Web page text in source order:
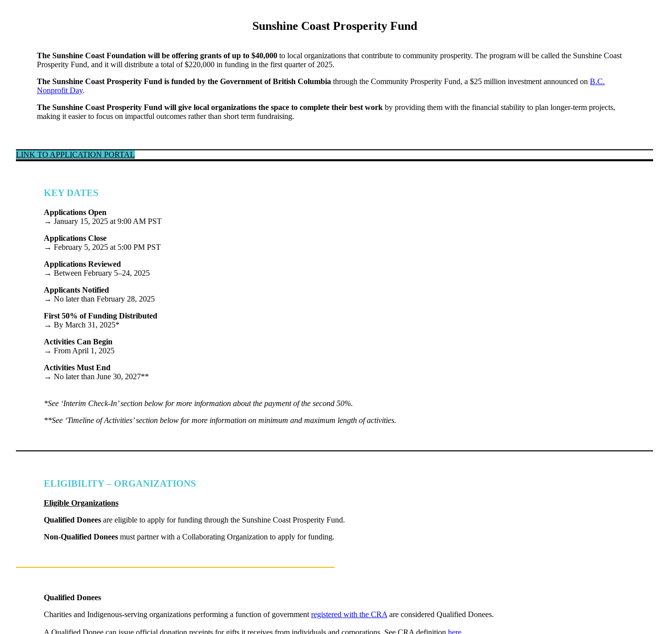
Sunshine Coast Prosperity Fund
The Sunshine Coast Foundation will be offering grants of up to $40,000 to local organizations that contribute to community prosperity. The program will be called the Sunshine Coast
Prosperity Fund, and it will distribute a total of $220,000 in funding in the first quarter of 2025.
The Sunshine Coast Prosperity Fund is funded by the Government of British Columbia through the Community Prosperity Fund, a $25 million investment announced on B.C.
Nonprofit Day.
The Sunshine Coast Prosperity Fund will give local organizations the space to complete their best work by providing them with the financial stability to plan longer-term projects,
making it easier to focus on impactful outcomes rather than short term fundraising.
LINK TO APPLICATION PORTAL
KEY DATES
Applications Open
→ January 15, 2025 at 9:00 AM PST
Applications Close
→ February 5, 2025 at 5:00 PM PST
Applications Reviewed
→ Between February 5–24, 2025
Applicants Notified
→ No later than February 28, 2025
First 50% of Funding Distributed
→ By March 31, 2025*
Activities Can Begin
→ From April 1, 2025
Activities Must End
→ No later than June 30, 2027**
*See ‘Interim Check-In’ section below for more information about the payment of the second 50%.
**See ‘Timeline of Activities’ section below for more information on minimum and maximum length of activities.
ELIGIBILITY – ORGANIZATIONS
Eligible Organizations
Qualified Donees are eligible to apply for funding through the Sunshine Coast Prosperity Fund.
Non-Qualified Doneesmust partner with a Collaborating Organization to apply for funding.
Qualified Donees
Charities and Indigenous-serving organizations performing a function of government registered with the CRA are considered Qualified Donees.
A Qualified Donee can issue official donation receipts for gifts it receives from individuals and corporations. See CRA definition here.